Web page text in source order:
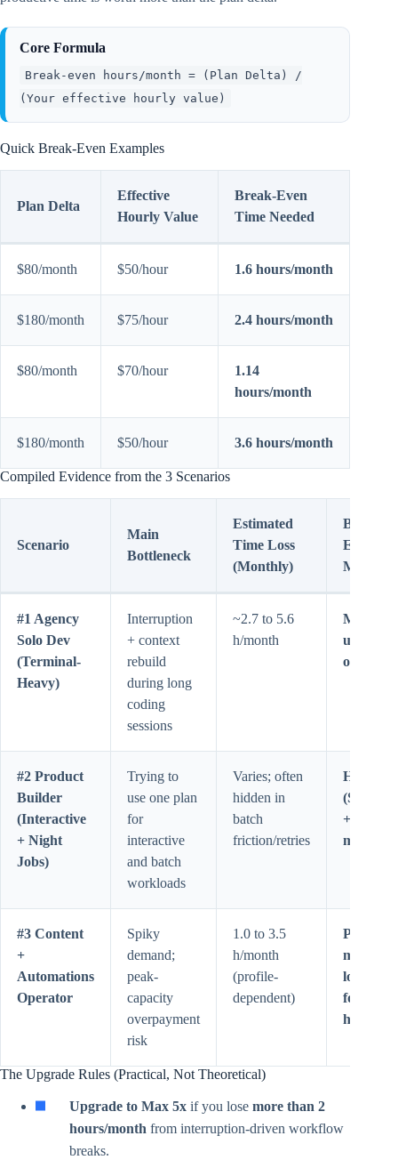
Core Formula
Break-even hours/month = (Plan Delta) /
(Your effective hourly value)
Quick Break-Even Examples
Plan Delta
Effective
Hourly Value
Break-Even
Time Needed
$80/month $50/hour 1.6 hours/month
$180/month $75/hour 2.4 hours/month
$80/month $70/hour
1.14
hours/month
$180/month $50/hour 3.6 hours/month
Compiled Evidence from the 3 Scenarios
Scenario
Main
Bottleneck
Estimated
Time Loss
(Monthly)
Best
Move
#1 Agency
Solo Dev
(Terminal-
Heavy)
Interruption
+ context
rebuild
during long
coding
sessions
~2.7 to 5.6
h/month
Max 5x
usually
off
#2 Product
Builder
(Interactive
+ Night
Jobs)
Trying to
use one plan
for
interactive
and batch
workloads
Varies; often
hidden in
batch
friction/retries
Hybrid
+ API)
margin
#3 Content
+
Automations
Operator
Spiky
demand;
peak-
capacity
overpayment
risk
1.0 to 3.5
h/month
(profile-
dependent)
Pro for
load;
for
heavy
The Upgrade Rules (Practical, Not Theoretical)
Upgrade to Max 5x if you lose more than 2
hours/month from interruption-driven workflow
breaks.